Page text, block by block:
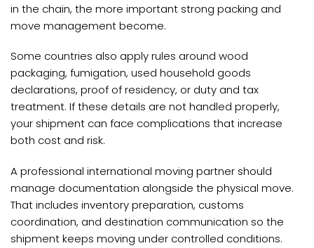
in the chain, the more important strong packing and
move management become.
Some countries also apply rules around wood
packaging, fumigation, used household goods
declarations, proof of residency, or duty and tax
treatment. If these details are not handled properly,
your shipment can face complications that increase
both cost and risk.
A professional international moving partner should
manage documentation alongside the physical move.
That includes inventory preparation, customs
coordination, and destination communication so the
shipment keeps moving under controlled conditions.